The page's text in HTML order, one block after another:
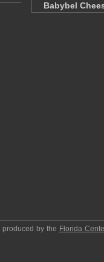
Babybel
produced by the Florida